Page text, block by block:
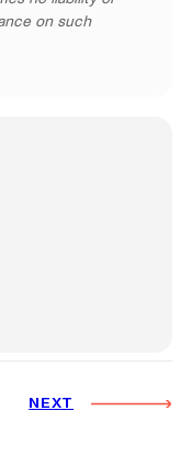
on such
NEXT